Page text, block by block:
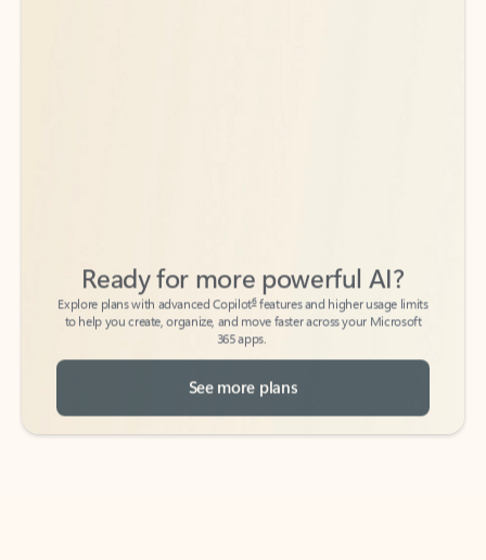
Explore plans with advanced Copilot
features and higher usage limits
to help you create, organize, and move faster across your Microsoft
365 apps.
See more plans